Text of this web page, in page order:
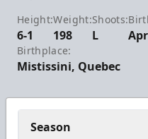
Height:
6-1
Weight:
198
Shoots:
L
Birthplace:
Mistissini, Quebec
Season